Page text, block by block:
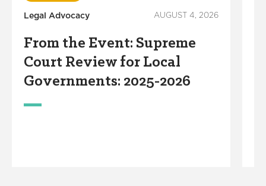
Legal Advocacy AUGUST 4, 2026
From the Event: Supreme
Court Review for Local
Governments: 2025-2026